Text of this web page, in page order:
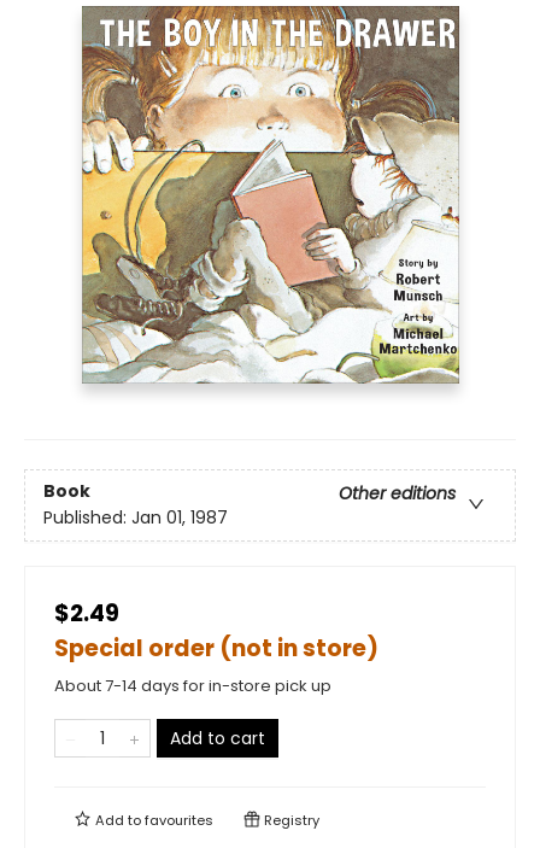
Book
Other editions
Published: Jan 01, 1987
$2.49
Special order (not in store)
About 7-14 days for in-store pick up
Add to cart
Add tofavourites Registry